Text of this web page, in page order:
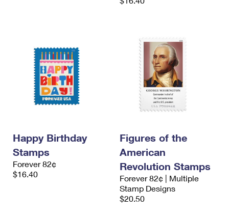
Happy Birthday
Stamps
Forever 82¢
$16.40
Figures of the
American
Revolution Stamps
Forever 82¢ | Multiple
Stamp Designs
$20.50